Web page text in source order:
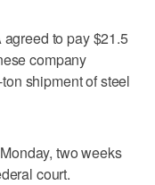
to pay $21.5
company
shipment of steel
two weeks
court.